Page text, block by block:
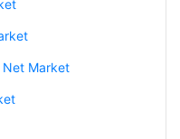
Net Market